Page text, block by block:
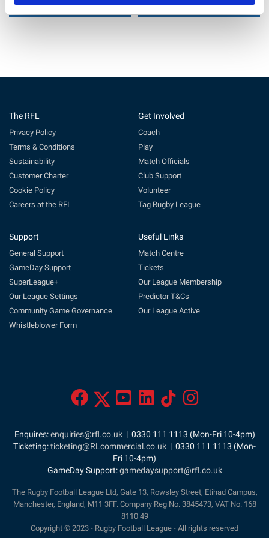
6 Jul 2026 29 Jun 2026
The RFL
Privacy Policy
Terms & Conditions
Sustainability
Customer Charter
Cookie Policy
Careers at the RFL
Get Involved
Coach
Play
Match Officials
Club Support
Volunteer
Tag Rugby League
Support
General Support
GameDay Support
SuperLeague+
Our League Settings
Community Game Governance
Whistleblower Form
Useful Links
Match Centre
Tickets
Our League Membership
Predictor T&Cs
Our League Active
Enquires:enquiries@rfl.co.uk| 0330 111 1113 (Mon-Fri 10-4pm)
Ticketing:ticketing@RLcommercial.co.uk | 0330 111 1113 (Mon-
Fri 10-4pm)
GameDay Support:gamedaysupport@rfl.co.uk
The Rugby Football League Ltd, Gate 13, Rowsley Street, Etihad Campus,
Manchester, England, M11 3FF. Company Reg No. 3845473, VAT No. 168
8110 49
Copyright © 2023 - Rugby Football League - All rights reserved